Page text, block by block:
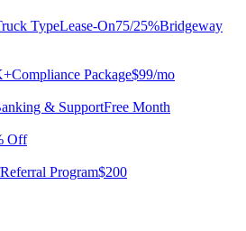
TypeLease-On75/25%Bridgeway
Compliance Package$99/mo
& SupportFree Month
Off
Referral Program$200